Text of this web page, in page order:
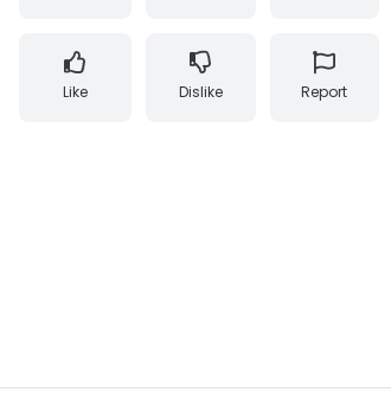
Like Dislike Report